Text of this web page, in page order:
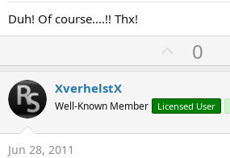
Duh! Of course....!! Thx!
U
p
o
t
0
XverhelstX
Well-Known Member Licensed User
Jun 28, 2011